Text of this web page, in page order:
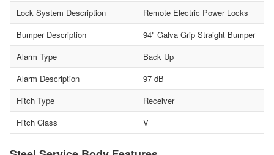
Lock System Description
Remote Electric Power Locks
Bumper Description
94" Galva Grip Straight Bumper
Alarm Type
Back Up
Alarm Description
97 dB
Hitch Type
Receiver
Hitch Class
V